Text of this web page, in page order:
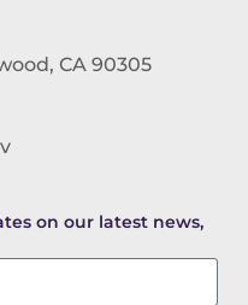
CA 90305
on our latest news,